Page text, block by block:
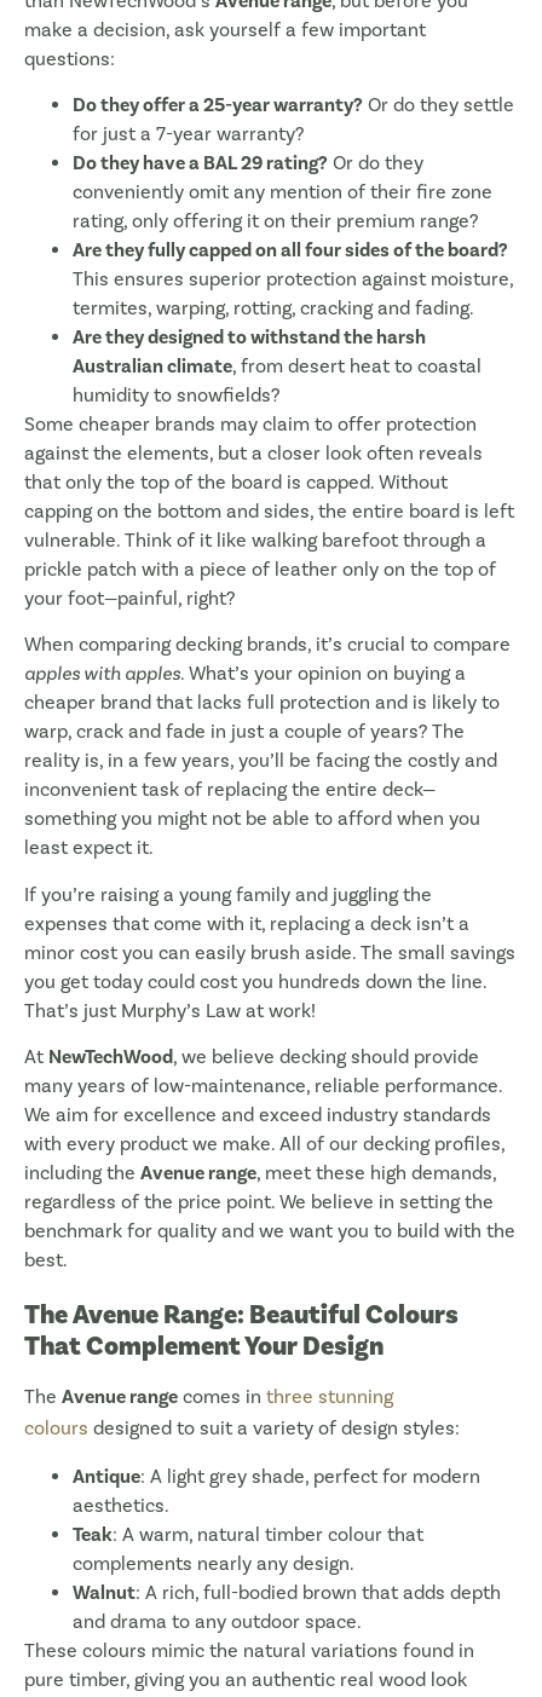
make a decision, ask yourself a few important
questions:
Do they offer a 25-year warranty? Or do they settle
for just a 7-year warranty?
Do they have a BAL 29 rating? Or do they
conveniently omit any mention of their fire zone
rating, only offering it on their premium range?
Are they fully capped on all four sides of the board?
This ensures superior protection against moisture,
termites, warping, rotting, cracking and fading.
Are they designed to withstand the harsh
Australian climate, from desert heat to coastal
humidity to snowfields?
Some cheaper brands may claim to offer protection
against the elements, but a closer look often reveals
that only the top of the board is capped. Without
capping on the bottom and sides, the entire board is left
vulnerable. Think of it like walking barefoot through a
prickle patch with a piece of leather only on the top of
your foot—painful, right?
When comparing decking brands, it’s crucial to compare
apples with apples. What’s your opinion on buying a
cheaper brand that lacks full protection and is likely to
warp, crack and fade in just a couple of years? The
reality is, in a few years, you’ll be facing the costly and
inconvenient task of replacing the entire deck—
something you might not be able to afford when you
least expect it.
If you’re raising a young family and juggling the
expenses that come with it, replacing a deck isn’t a
minor cost you can easily brush aside. The small savings
you get today could cost you hundreds down the line.
That’s just Murphy’s Law at work!
At NewTechWood, we believe decking should provide
many years of low-maintenance, reliable performance.
We aim for excellence and exceed industry standards
with every product we make. All of our decking profiles,
including the Avenue range, meet these high demands,
regardless of the price point. We believe in setting the
benchmark for quality and we want you to build with the
best.
The Avenue Range: Beautiful Colours
That Complement Your Design
The Avenue range comes in three stunning
colours designed to suit a variety of design styles:
Antique: A light grey shade, perfect for modern
aesthetics.
Teak: A warm, natural timber colour that
complements nearly any design.
Walnut: A rich, full-bodied brown that adds depth
and drama to any outdoor space.
These colours mimic the natural variations found in
pure timber, giving you an authentic real wood look